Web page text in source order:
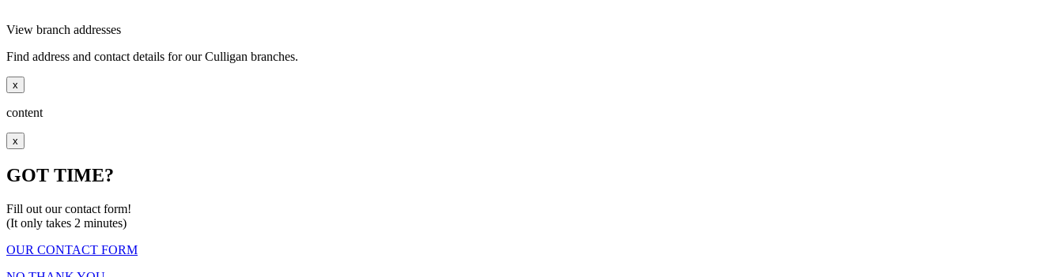
View branch addresses
Find address and contact details for our Culligan branches.
x
content
x
GOT TIME?
Fill out our contact form!
(It only takes 2 minutes)
OUR CONTACT FORM